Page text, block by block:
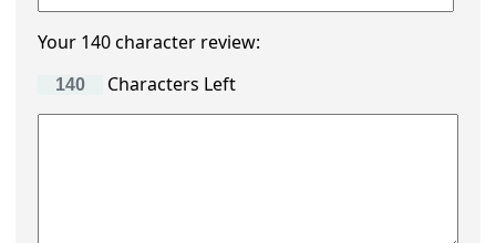
Your 140 character review:
Characters Left